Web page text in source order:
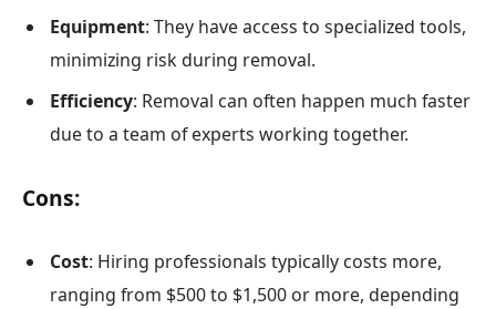
Equipment: They have access to specialized tools,
minimizing risk during removal.
Efficiency: Removal can often happen much faster
due to a team of experts working together.
Cons:
Cost: Hiring professionals typically costs more,
ranging from $500 to $1,500 or more, depending